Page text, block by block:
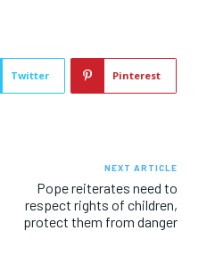
Twitter Pinterest
NEXT ARTICLE
Pope reiterates need to
respect rights of children,
protect them from danger